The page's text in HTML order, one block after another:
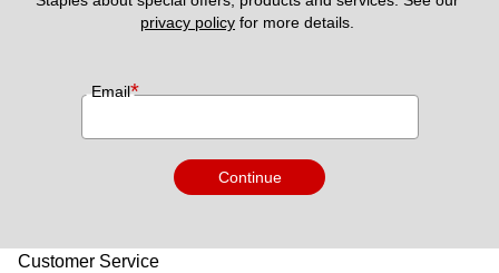
privacy policy for more details.
Email*
Continue
Customer Service